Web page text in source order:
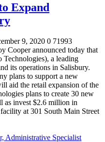
Expand
9, 2020 0 71993
Cooper announced today that
Technologies), a leading
its operations in Salisbury.
plans to support a new
aid the retail expansion of the
plans to create 30 new
as invest $2.6 million in
at 301 South Main Street
Administrative Specialist